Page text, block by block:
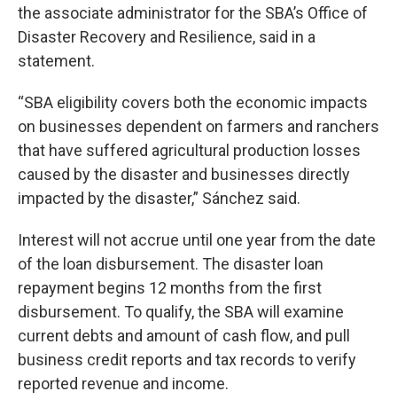
the associate administrator for the SBA’s Office of
Disaster Recovery and Resilience, said in a
statement.
“SBA eligibility covers both the economic impacts
on businesses dependent on farmers and ranchers
that have suffered agricultural production losses
caused by the disaster and businesses directly
impacted by the disaster,” Sánchez said.
Interest will not accrue until one year from the date
of the loan disbursement. The disaster loan
repayment begins 12 months from the first
disbursement. To qualify, the SBA will examine
current debts and amount of cash flow, and pull
business credit reports and tax records to verify
reported revenue and income.